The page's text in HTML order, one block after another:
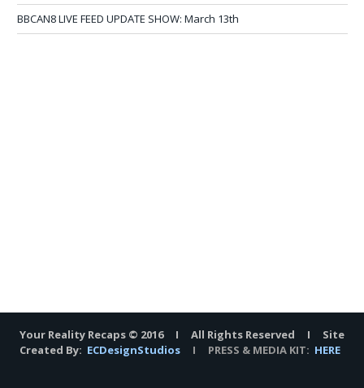
BBCAN8 LIVE FEED UPDATE SHOW: March 13th
Your Reality Recaps © 2016 I All Rights Reserved I Site
Created By: ECDesignStudios I PRESS & MEDIA KIT: HERE